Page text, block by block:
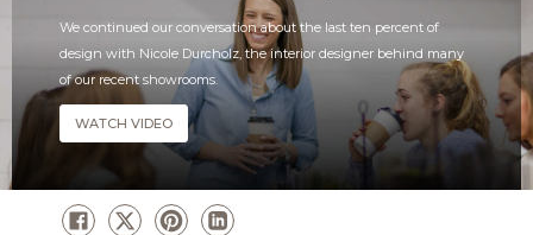
We continued our conversation about the last ten percent of
design with Nicole Durcholz, the interior designer behind many
of our recent showrooms.
WATCH VIDEO